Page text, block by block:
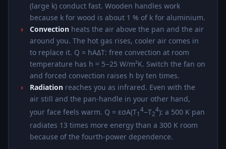
(large k) conduct fast. Wooden handles work
because k for wood is about 1 % of k for aluminium.
Convection heats the air above the pan and the air
around you. The hot gas rises, cooler air comes in
to replace it. Q = hAΔT: free convection at room
temperature has h ≈ 5−25 W/m²K. Switch the fan on
and forced convection raises h by ten times.
Radiation reaches you as infrared. Even with the
air still and the pan-handle in your other hand,
your face feels warm. Q = εσA(T1
4−T2
4): a 500 K pan
radiates 13 times more energy than a 300 K room
because of the fourth-power dependence.